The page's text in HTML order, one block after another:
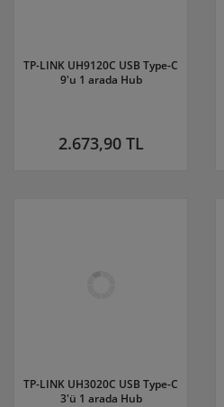
TP-LINK UH9120C USB Type-C
9'u 1 arada Hub
2.673,90 TL
TP-LINK UH3020C USB Type-C
3'ü 1 arada Hub